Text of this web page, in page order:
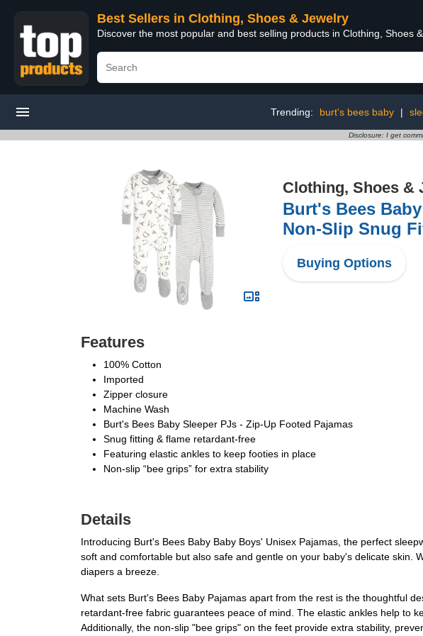
Best Sellers in Clothing, Shoes & Jewelry
Discover the most popular and best selling products in Clothing, Shoes
Trending: burt's bees baby |
Disclosure: I get
Clothing, Shoes &
Burt's Bees
Non-Slip Snug
Buying Options
Features
100% Cotton
Imported
Zipper closure
Machine Wash
Burt's Bees Baby Sleeper PJs - Zip-Up Footed Pajamas
Snug fitting & flame retardant-free
Featuring elastic ankles to keep footies in place
Non-slip “bee grips” for extra stability
Details
Introducing Burt's Bees Baby Baby Boys' Unisex Pajamas, the perfect
soft and comfortable but also safe and gentle on your baby's delicate skin.
diapers a breeze.
What sets Burt's Bees Baby Pajamas apart from the rest is the thoughtful
retardant-free fabric guarantees peace of mind. The elastic ankles help to
Additionally, the non-slip "bee grips" on the feet provide extra stability,